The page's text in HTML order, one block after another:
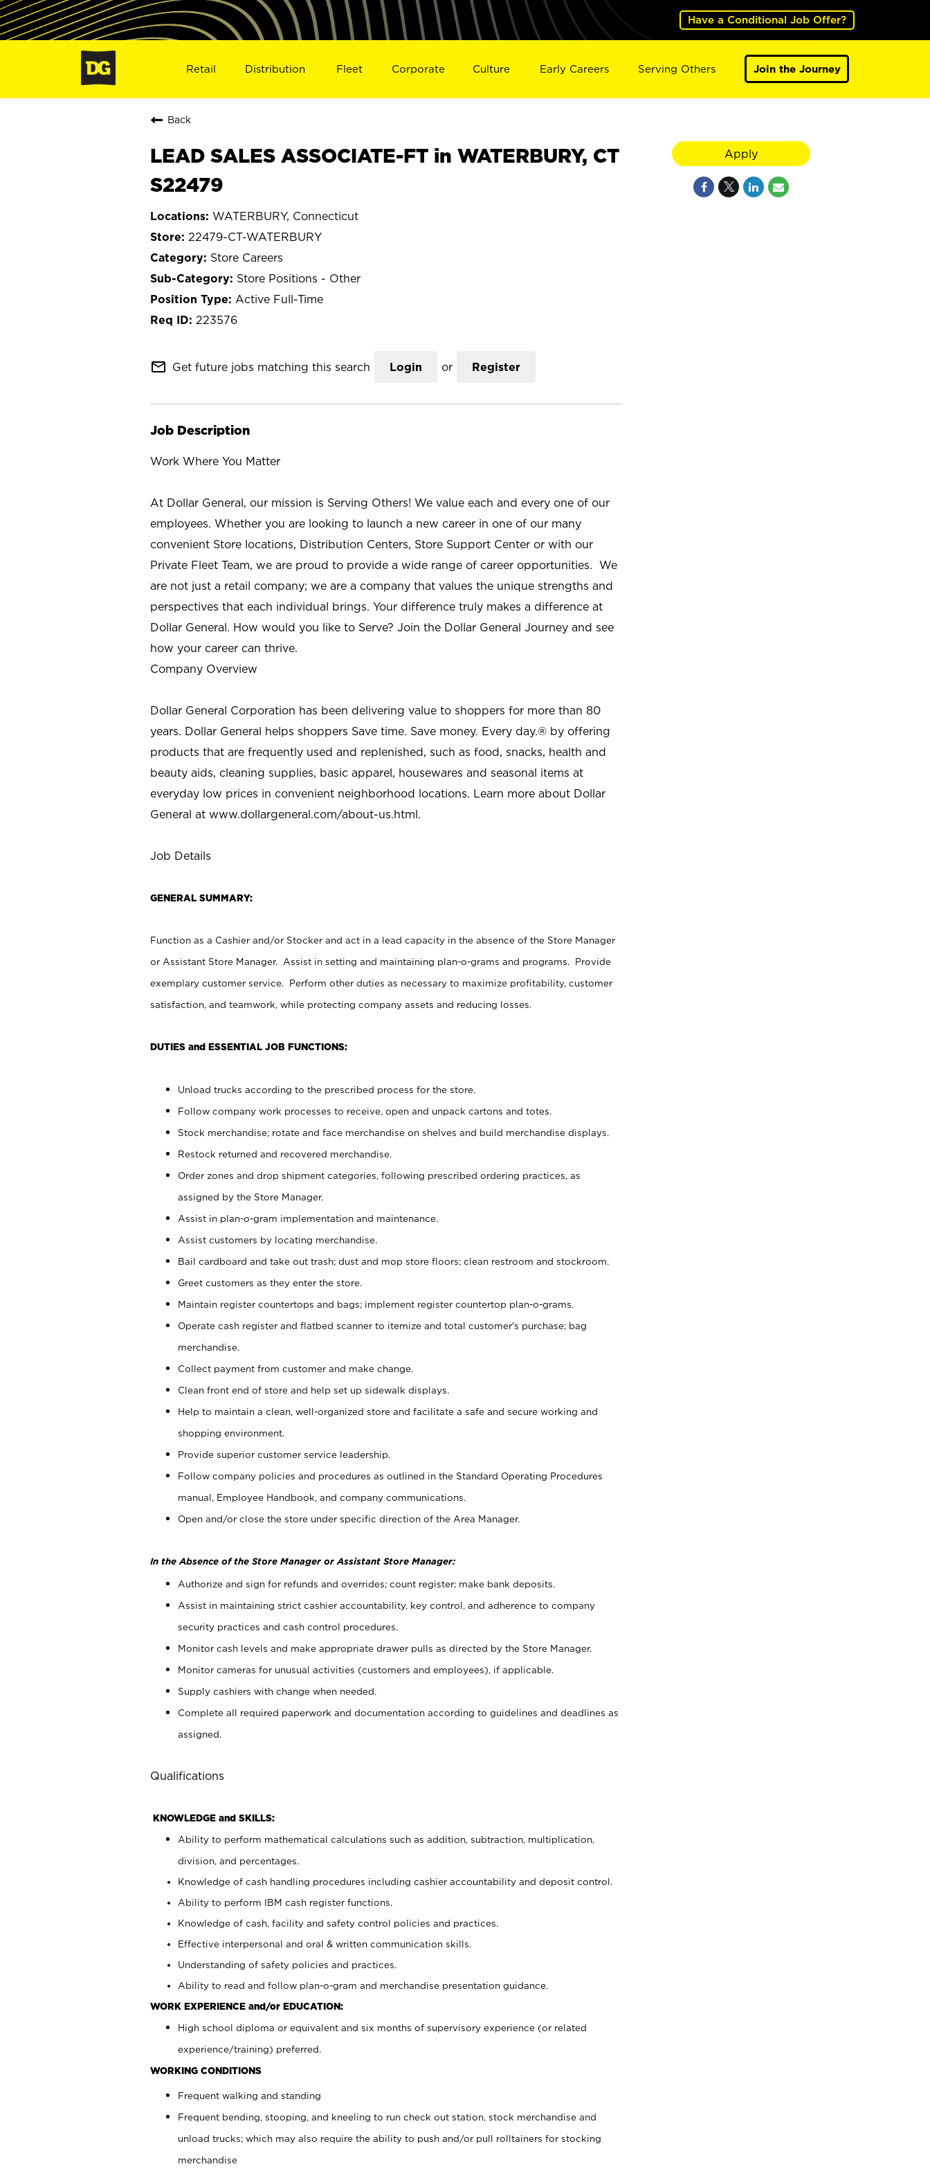
Have a Conditional Job Offer?
Retail Distribution Fleet Corporate Culture Early Careers Serving Others Join the Journey
Back
LEAD SALES ASSOCIATE-FT in WATERBURY, CT
S22479
WATERBURY, Connecticut
22479-CT-WATERBURY
Store Careers
Store Positions - Other
Active Full-Time
223576
mail_outline Get future jobs matching this search Login or Register
Job Description
Work Where You Matter
At Dollar General, our mission is Serving Others! We value each and every one of our
employees. Whether you are looking to launch a new career in one of our many
convenient Store locations, Distribution Centers, Store Support Center or with our
Private Fleet Team, we are proud to provide a wide range of career opportunities. We
are not just a retail company; we are a company that values the unique strengths and
perspectives that each individual brings. Your difference truly makes a difference at
Dollar General. How would you like to Serve? Join the Dollar General Journey and see
how your career can thrive.
Company Overview
Dollar General Corporation has been delivering value to shoppers for more than 80
years. Dollar General helps shoppers Save time. Save money. Every day.® by offering
products that are frequently used and replenished, such as food, snacks, health and
beauty aids, cleaning supplies, basic apparel, housewares and seasonal items at
everyday low prices in convenient neighborhood locations. Learn more about Dollar
General at www.dollargeneral.com/about-us.html.
Job Details
GENERAL SUMMARY:
Function as a Cashier and/or Stocker and act in a lead capacity in the absence of the Store Manager
or Assistant Store Manager. Assist in setting and maintaining plan-o-grams and programs. Provide
exemplary customer service. Perform other duties as necessary to maximize profitability, customer
satisfaction, and teamwork, while protecting company assets and reducing losses.
DUTIES and ESSENTIAL JOB FUNCTIONS:
Unload trucks according to the prescribed process for the store.
Follow company work processes to receive, open and unpack cartons and totes.
Stock merchandise; rotate and face merchandise on shelves and build merchandise displays.
Restock returned and recovered merchandise.
Order zones and drop shipment categories, following prescribed ordering practices, as
assigned by the Store Manager.
Assist in plan-o-gram implementation and maintenance.
Assist customers by locating merchandise.
Bail cardboard and take out trash; dust and mop store floors; clean restroom and stockroom.
Greet customers as they enter the store.
Maintain register countertops and bags; implement register countertop plan-o-grams.
Operate cash register and flatbed scanner to itemize and total customer's purchase; bag
merchandise.
Collect payment from customer and make change.
Clean front end of store and help set up sidewalk displays.
Help to maintain a clean, well-organized store and facilitate a safe and secure working and
shopping environment.
Provide superior customer service leadership.
Follow company policies and procedures as outlined in the Standard Operating Procedures
manual, Employee Handbook, and company communications.
Open and/or close the store under specific direction of the Area Manager.
In the Absence of the Store Manager or Assistant Store Manager:
Authorize and sign for refunds and overrides; count register; make bank deposits.
Assist in maintaining strict cashier accountability, key control, and adherence to company
security practices and cash control procedures.
Monitor cash levels and make appropriate drawer pulls as directed by the Store Manager.
Monitor cameras for unusual activities (customers and employees), if applicable.
Supply cashiers with change when needed.
Complete all required paperwork and documentation according to guidelines and deadlines as
assigned.
Qualifications
KNOWLEDGE and SKILLS:
Ability to perform mathematical calculations such as addition, subtraction, multiplication,
division, and percentages.
Knowledge of cash handling procedures including cashier accountability and deposit control.
Ability to perform IBM cash register functions.
Knowledge of cash, facility and safety control policies and practices.
Effective interpersonal and oral & written communication skills.
Understanding of safety policies and practices.
Ability to read and follow plan-o-gram and merchandise presentation guidance.
WORK EXPERIENCE and/or EDUCATION:
High school diploma or equivalent and six months of supervisory experience (or related
experience/training) preferred.
WORKING CONDITIONS
Frequent walking and standing
Frequent bending, stooping, and kneeling to run check out station, stock merchandise and
unload trucks; which may also require the ability to push and/or pull rolltainers for stocking
merchandise
Apply